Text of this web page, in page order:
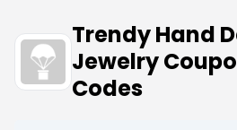
Trendy Hand
Jewelry
Codes